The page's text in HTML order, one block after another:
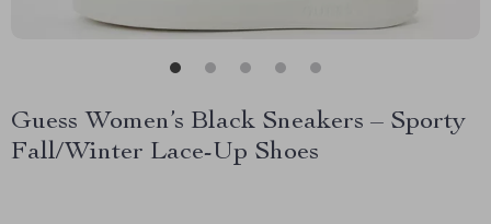
Guess Women’s Black Sneakers – Sporty
Fall/Winter Lace-Up Shoes